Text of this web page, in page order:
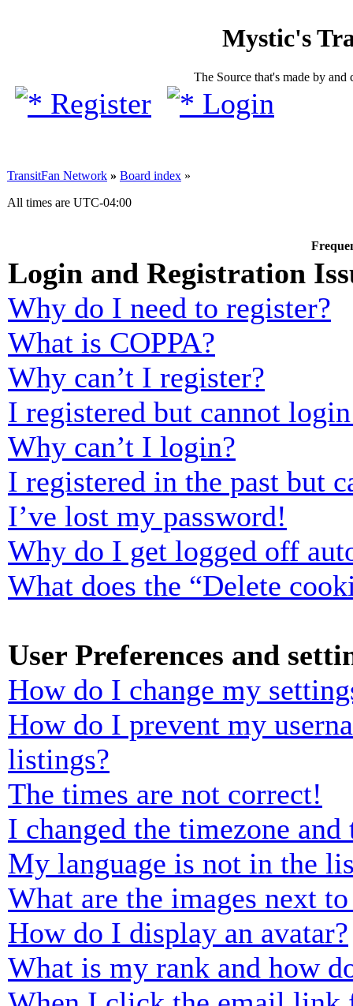
Mystic's
The Source that's made by
Register Login
TransitFan Network » Board index »
All times are UTC-04:00
Login and Registration
Why do I need to register?
What is COPPA?
Why can’t I register?
I registered but cannot
Why can’t I login?
I registered in the past but
I’ve lost my password!
Why do I get logged off
What does the “Delete
User Preferences and
How do I change my
How do I prevent my
listings?
The times are not correct!
I changed the timezone
My language is not in the
What are the images next
How do I display an avatar?
What is my rank and how